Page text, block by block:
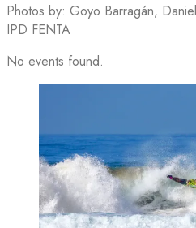
Photos by: Goyo Barragán,
IPD FENTA
No events found.